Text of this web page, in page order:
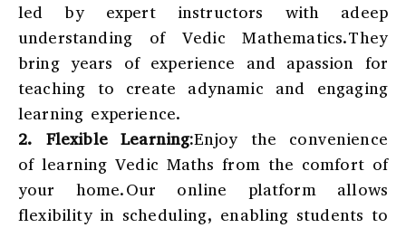
led by expert instructors with adeep
understanding of Vedic Mathematics.They
bring years of experience and apassion for
teaching to create adynamic and engaging
learning experience.
2.
Flexible Learning:Enjoy the convenience
of learning Vedic Maths from the comfort of
your home.Our online platform allows
flexibility in scheduling, enabling students to